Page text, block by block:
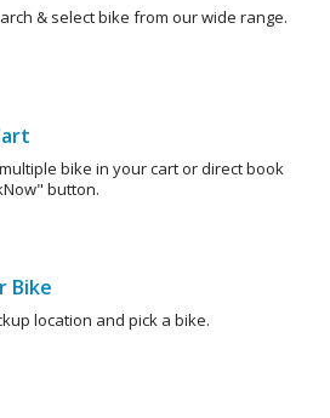
& select bike from our wide range.
bike in your cart or direct book
button.
Bike
location and pick a bike.